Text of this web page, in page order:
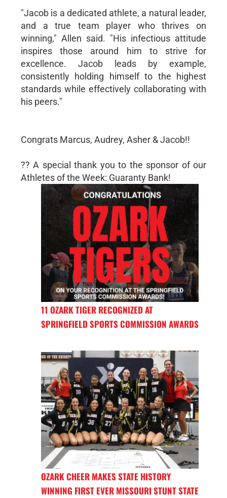
"Jacob is a dedicated athlete, a natural leader,
and a true team player who thrives on
winning," Allen said. "His infectious attitude
inspires those around him to strive for
excellence. Jacob leads by example,
consistently holding himself to the highest
standards while effectively collaborating with
his peers."
Congrats Marcus, Audrey, Asher & Jacob!!
?? A special thank you to the sponsor of our
Athletes of the Week: Guaranty Bank!
11 OZARK TIGER RECOGNIZED AT
SPRINGFIELD SPORTS COMMISSION AWARDS
OZARK CHEER MAKES STATE HISTORY
WINNING FIRST EVER MISSOURI STUNT STATE